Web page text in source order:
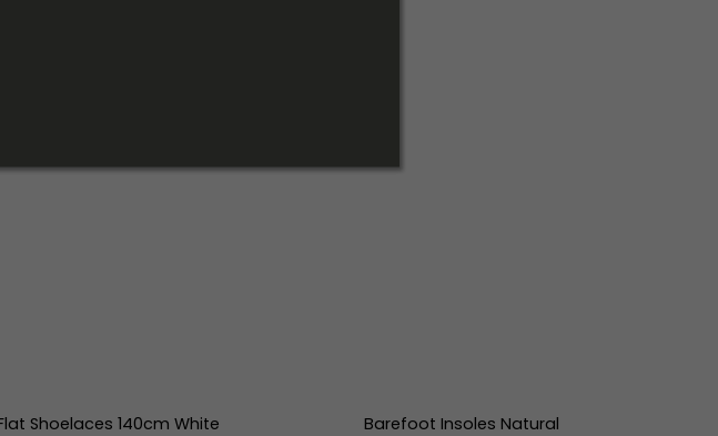
Shoelaces 140cm White Barefoot Insoles Natural